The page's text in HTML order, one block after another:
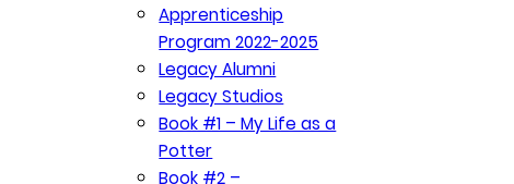
Apprenticeship
Program 2022-2025
Legacy Alumni
Legacy Studios
Book #1 – My Life as a
Potter
Book #2 –